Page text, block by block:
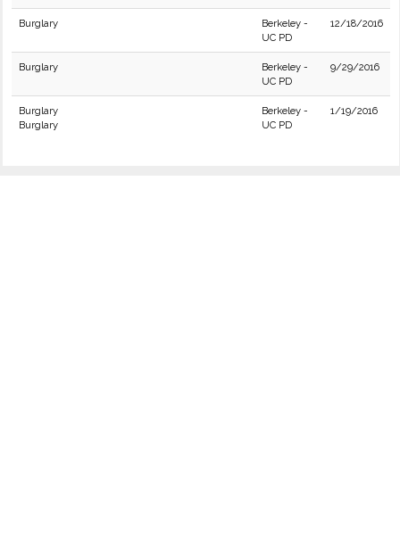
Burglary
Berkeley -
UC PD
12/18/2016
Burglary
Berkeley -
UC PD
9/29/2016
Burglary
Burglary
Berkeley -
UC PD
1/19/2016